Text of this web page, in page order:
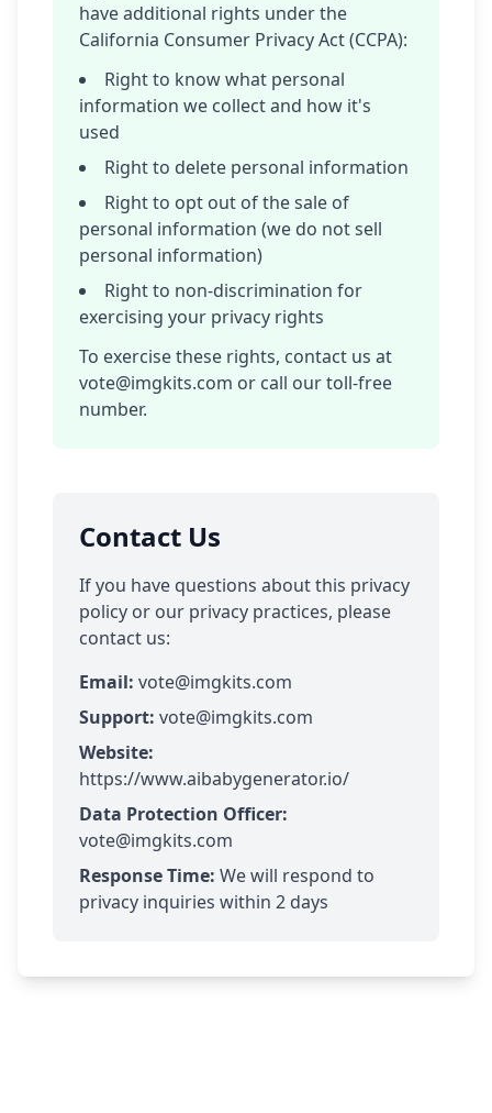
have additional rights under the
California Consumer Privacy Act (CCPA):
Right to know what personal
information we collect and how it's
used
Right to delete personal information
Right to opt out of the sale of
personal information (we do not sell
personal information)
Right to non-discrimination for
exercising your privacy rights
To exercise these rights, contact us at
vote@imgkits.com or call our toll-free
number.
Contact Us
If you have questions about this privacy
policy or our privacy practices, please
contact us:
Email: vote@imgkits.com
Support: vote@imgkits.com
Website:
https://www.aibabygenerator.io/
Data Protection Officer:
vote@imgkits.com
Response Time: We will respond to
privacy inquiries within 2 days